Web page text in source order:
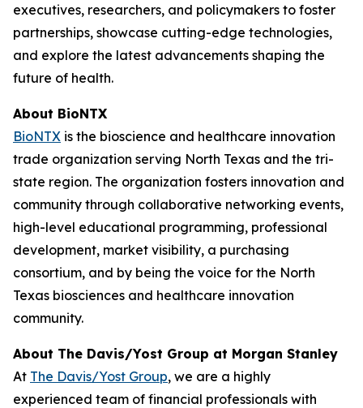
executives, researchers, and policymakers to foster
partnerships, showcase cutting-edge technologies,
and explore the latest advancements shaping the
future of health.
About BioNTX
BioNTX is the bioscience and healthcare innovation
trade organization serving North Texas and the tri-
state region. The organization fosters innovation and
community through collaborative networking events,
high-level educational programming, professional
development, market visibility, a purchasing
consortium, and by being the voice for the North
Texas biosciences and healthcare innovation
community.
About The Davis/Yost Group at Morgan Stanley
At The Davis/Yost Group, we are a highly
experienced team of financial professionals with